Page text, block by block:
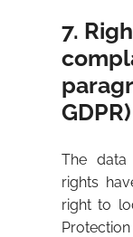
7.
GDPR)
The
rights
right to